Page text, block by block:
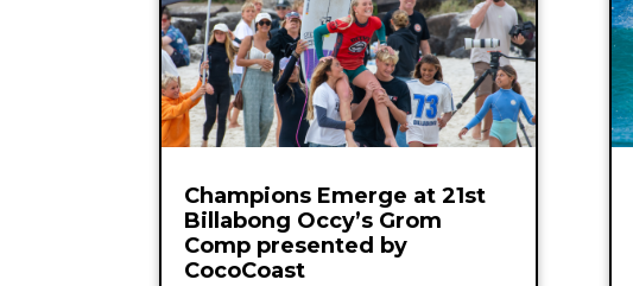
Champions Emerge at 21st
Billabong Occy’s Grom
Comp presented by
CocoCoast